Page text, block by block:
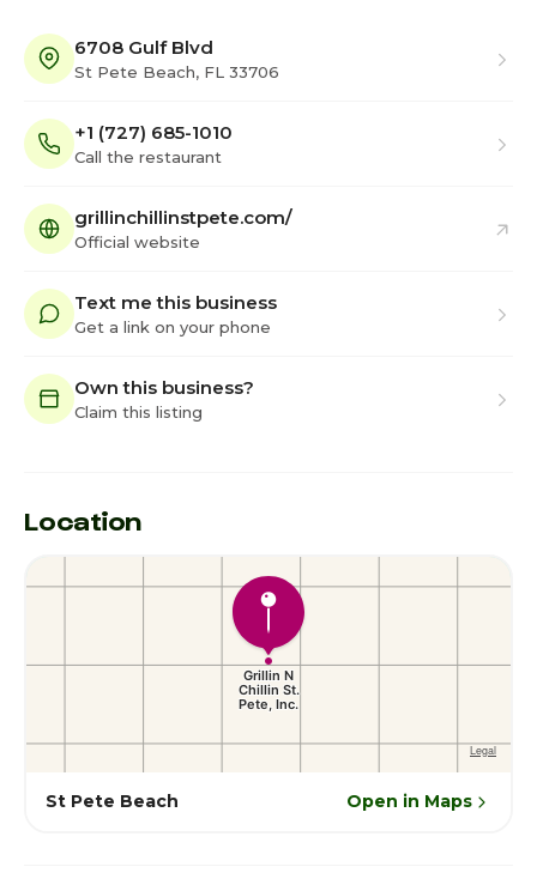
6708 Gulf Blvd
St Pete Beach, FL 33706
+1 (727) 685-1010
Call the restaurant
grillinchillinstpete.com/
Official website
Text me this business
Get a link on your phone
Own this business?
Claim this listing
Location
St Pete Beach Open in Maps